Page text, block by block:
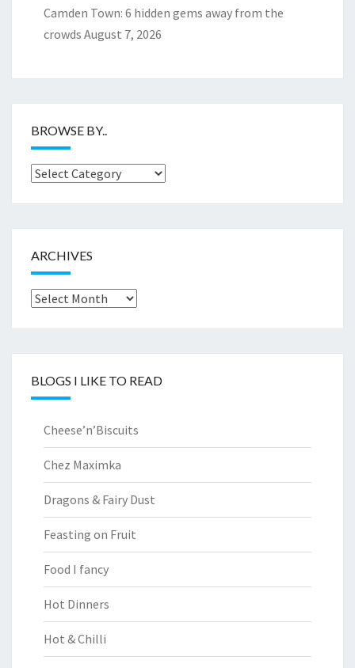
Camden Town: 6 hidden gems away from the
crowds August 7, 2026
BROWSE BY..
Browse
ARCHIVES
Archives
BLOGS I LIKE TO READ
Cheese’n’Biscuits
Chez Maximka
Dragons & Fairy Dust
Feasting on Fruit
Food I fancy
Hot Dinners
Hot & Chilli